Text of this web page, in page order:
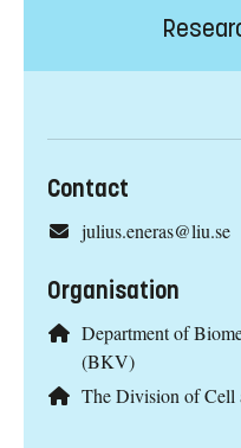
Contact
julius.eneras@liu.se
Organisation
Department of
(BKV)
The Division of